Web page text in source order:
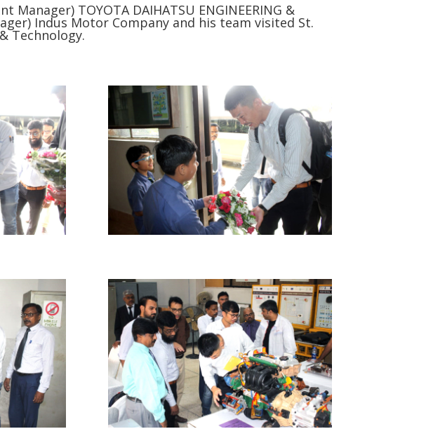
TOYOTA DAIHATSU ENGINEERING &
Indus Motor Company and his team visited St.
Technology.